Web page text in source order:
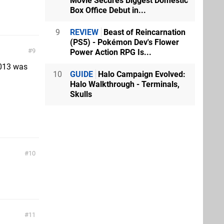
9
was
10
11
Box Office Debut in...
9 REVIEW Beast of Reincarnation
(PS5) - Pokémon Dev's Flower
Power Action RPG Is...
10 GUIDE Halo Campaign Evolved:
Halo Walkthrough - Terminals,
Skulls